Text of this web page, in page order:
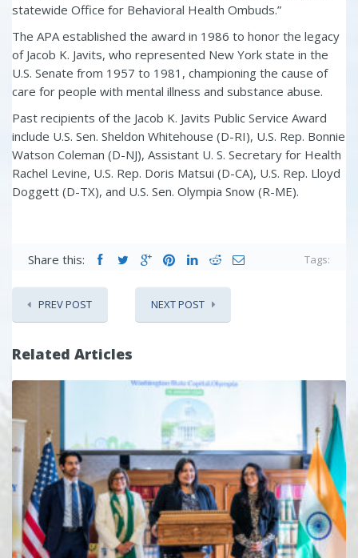
statewide Office for Behavioral Health Ombuds.”
The APA established the award in 1986 to honor the legacy
of Jacob K. Javits, who represented New York state in the
U.S. Senate from 1957 to 1981, championing the cause of
care for people with mental illness and substance abuse.
Past recipients of the Jacob K. Javits Public Service Award
include U.S. Sen. Sheldon Whitehouse (D-RI), U.S. Rep. Bonnie
Watson Coleman (D-NJ), Assistant U. S. Secretary for Health
Rachel Levine, U.S. Rep. Doris Matsui (D-CA), U.S. Rep. Lloyd
Doggett (D-TX), and U.S. Sen. Olympia Snow (R-ME).
Share this: Tags:
PREV POST NEXT POST
Related Articles